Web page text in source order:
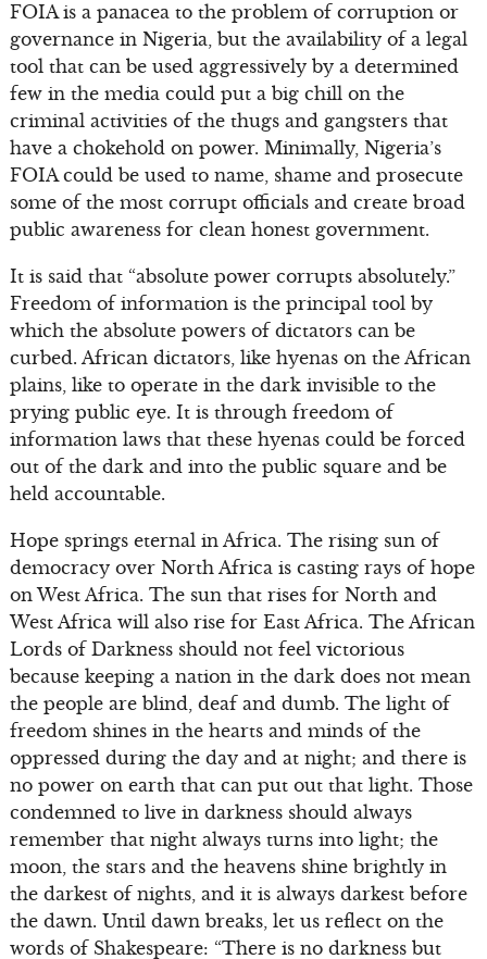
FOIA is a panacea to the problem of corruption or
governance in Nigeria, but the availability of a legal
tool that can be used aggressively by a determined
few in the media could put a big chill on the
criminal activities of the thugs and gangsters that
have a chokehold on power. Minimally, Nigeria’s
FOIA could be used to name, shame and prosecute
some of the most corrupt officials and create broad
public awareness for clean honest government.
It is said that “absolute power corrupts absolutely.”
Freedom of information is the principal tool by
which the absolute powers of dictators can be
curbed. African dictators, like hyenas on the African
plains, like to operate in the dark invisible to the
prying public eye. It is through freedom of
information laws that these hyenas could be forced
out of the dark and into the public square and be
held accountable.
Hope springs eternal in Africa. The rising sun of
democracy over North Africa is casting rays of hope
on West Africa. The sun that rises for North and
West Africa will also rise for East Africa. The African
Lords of Darkness should not feel victorious
because keeping a nation in the dark does not mean
the people are blind, deaf and dumb. The light of
freedom shines in the hearts and minds of the
oppressed during the day and at night; and there is
no power on earth that can put out that light. Those
condemned to live in darkness should always
remember that night always turns into light; the
moon, the stars and the heavens shine brightly in
the darkest of nights, and it is always darkest before
the dawn. Until dawn breaks, let us reflect on the
words of Shakespeare: “There is no darkness but